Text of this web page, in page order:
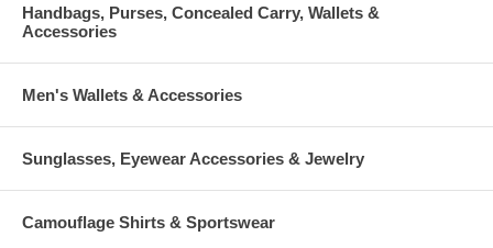
Handbags, Purses, Concealed Carry, Wallets &
Accessories
Men's Wallets & Accessories
Sunglasses, Eyewear Accessories & Jewelry
Camouflage Shirts & Sportswear